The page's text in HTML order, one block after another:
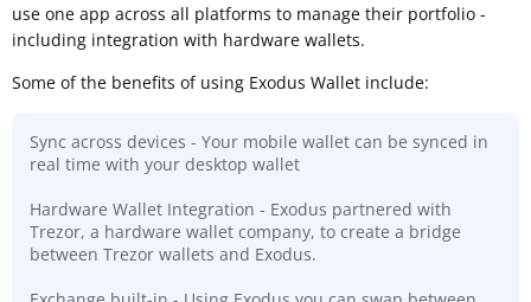
use one app across all platforms to manage their portfolio -
including integration with hardware wallets.
Some of the benefits of using Exodus Wallet include:
Sync across devices - Your mobile wallet can be synced in
real time with your desktop wallet
Hardware Wallet Integration - Exodus partnered with
Trezor, a hardware wallet company, to create a bridge
between Trezor wallets and Exodus.